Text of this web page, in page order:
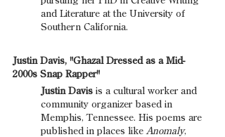
and Literature at the University of
Southern California.
Justin Davis, "Ghazal Dressed as a Mid-
2000s Snap Rapper"
Justin Davis is a cultural worker and
community organizer based in
Memphis, Tennessee. His poems are
published in places like Anomaly,